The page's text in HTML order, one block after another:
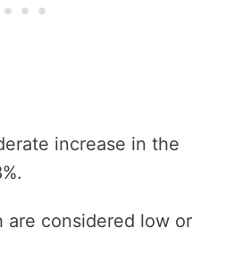
increase in the
are considered low or